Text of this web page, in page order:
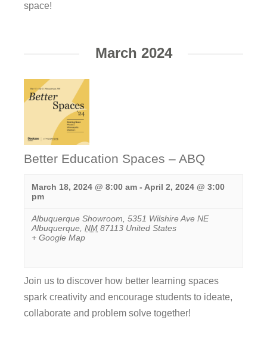
space!
March 2024
Better Education Spaces – ABQ
March 18, 2024 @ 8:00 am - April 2, 2024 @ 3:00
pm
Albuquerque Showroom 5351 Wilshire Ave NE
Albuquerque NM 87113 United States
+ Google Map
Join us to discover how better learning spaces
spark creativity ​and encourage students to ideate,
collaborate and problem solve together!